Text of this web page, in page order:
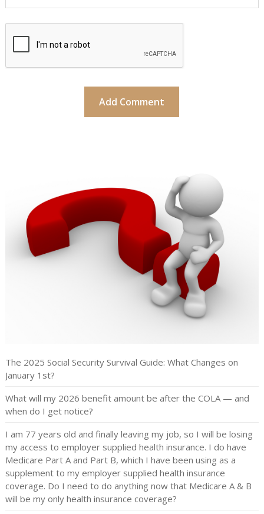
The 2025 Social Security Survival Guide: What Changes on
January 1st?
What will my 2026 benefit amount be after the COLA — and
when do I get notice?
I am 77 years old and finally leaving my job, so I will be losing
my access to employer supplied health insurance. I do have
Medicare Part A and Part B, which I have been using as a
supplement to my employer supplied health insurance
coverage. Do I need to do anything now that Medicare A & B
will be my only health insurance coverage?